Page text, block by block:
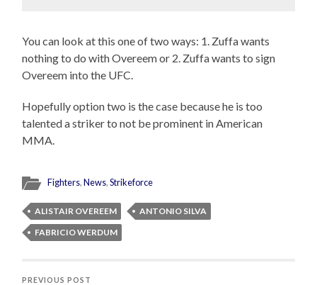
You can look at this one of two ways: 1. Zuffa wants
nothing to do with Overeem or 2. Zuffa wants to sign
Overeem into the UFC.
Hopefully option two is the case because he is too
talented a striker to not be prominent in American
MMA.
Fighters,News,Strikeforce
ALISTAIR OVEREEM
ANTONIO SILVA
FABRICIO WERDUM
PREVIOUS POST